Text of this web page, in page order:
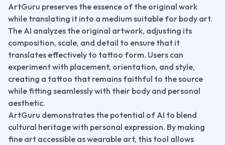
ArtGuru preserves the essence of the original work
while translating it into a medium suitable for body art.
The AI analyzes the original artwork, adjusting its
composition, scale, and detail to ensure that it
translates effectively to tattoo form. Users can
experiment with placement, orientation, and style,
creating a tattoo that remains faithful to the source
while fitting seamlessly with their body and personal
aesthetic.
ArtGuru demonstrates the potential of AI to blend
cultural heritage with personal expression. By making
fine art accessible as wearable art, this tool allows